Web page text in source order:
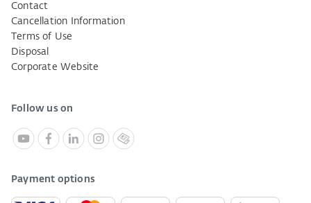
Contact
Cancellation Information
Terms of Use
Disposal
Corporate Website
Follow us on
Payment options